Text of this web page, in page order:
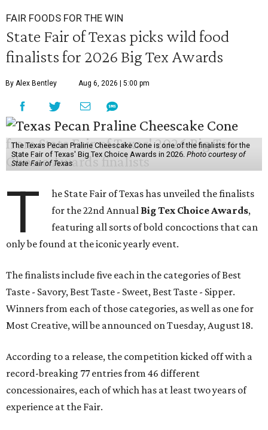
FAIR FOODS FOR THE WIN
State Fair of Texas picks wild food
finalists for 2026 Big Tex Awards
By Alex Bentley Aug 6, 2026 | 5:00 pm
The Texas Pecan Praline Cheescake Cone is one of the finalists for the
State Fair of Texas' Big Tex Choice Awards in 2026. Photo courtesy of
State Fair of Texas
T
he State Fair of Texas has unveiled the finalists
for the 22nd Annual Big Tex Choice Awards,
featuring all sorts of bold concoctions that can
only be found at the iconic yearly event.
The finalists include five each in the categories of Best
Taste - Savory, Best Taste - Sweet, Best Taste - Sipper.
Winners from each of those categories, as well as one for
Most Creative, will be announced on Tuesday, August 18.
According to a release, the competition kicked off with a
record-breaking 77 entries from 46 different
concessionaires, each of which has at least two years of
experience at the Fair.